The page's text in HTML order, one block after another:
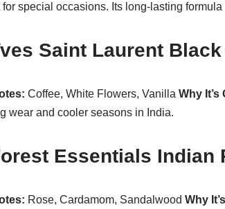
for special occasions. Its long-lasting
Saint Laurent
Coffee, White Flowers, Vanilla Why It’s
wear and cooler seasons in India.
Essentials Indian
Rose, Cardamom, Sandalwood Why